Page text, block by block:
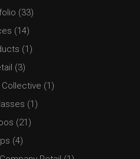
(33)
(14)
(1)
(3)
Collective (1)
(1)
(21)
(4)